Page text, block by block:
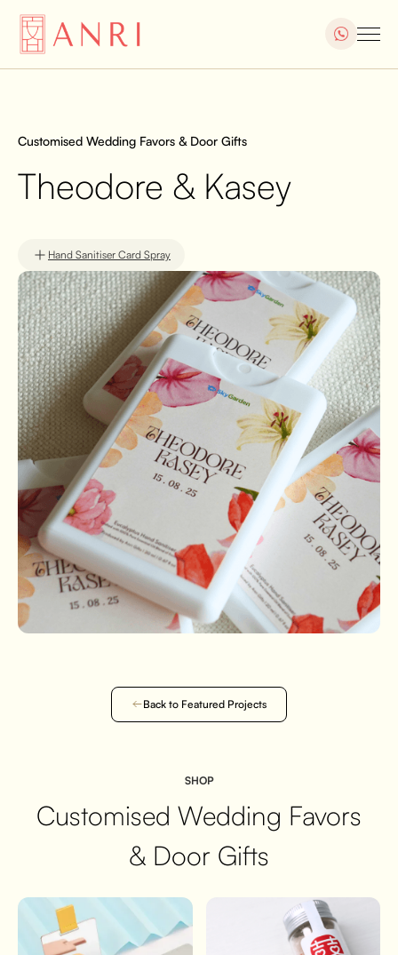
Customised Wedding Favors & Door Gifts
Theodore & Kasey
Hand Sanitiser Card Spray
Back to Featured Projects
SHOP
Customised Wedding Favors
& Door Gifts